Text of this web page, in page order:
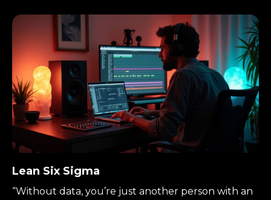
ascent....
Lean Six Sigma
“Without data, you’re just another person with an